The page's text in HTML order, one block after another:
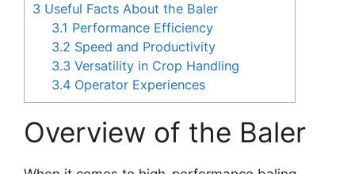
3 Useful Facts About the Baler
3.1 Performance Efficiency
3.2 Speed and Productivity
3.3 Versatility in Crop Handling
3.4 Operator Experiences
Overview of the Baler